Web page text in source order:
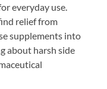
everyday use.
relief from
supplements into
about harsh side